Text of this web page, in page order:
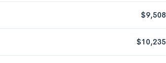
$9,508
$10,235